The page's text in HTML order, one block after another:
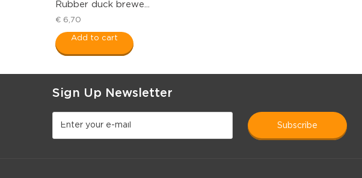
Rubber duck brewe...
€ 6,70
Add to cart
Sign Up Newsletter
subscribe